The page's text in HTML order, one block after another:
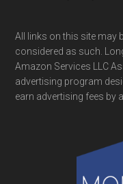
All links on this site may
considered as such.
Amazon Services LLC
advertising program
earn advertising fees by